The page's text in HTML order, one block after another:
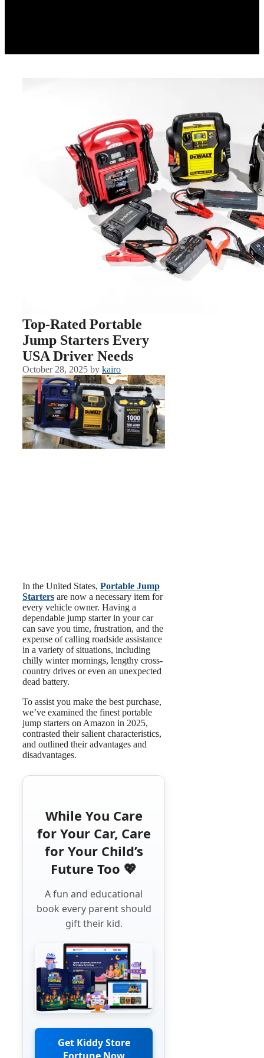
Top-Rated Portable
Jump Starters Every
USA Driver Needs
October 28, 2025 by kairo
In the United States, Portable Jump
Starters are now a necessary item for
every vehicle owner. Having a
dependable jump starter in your car
can save you time, frustration, and the
expense of calling roadside assistance
in a variety of situations, including
chilly winter mornings, lengthy cross-
country drives or even an unexpected
dead battery.
To assist you make the best purchase,
we’ve examined the finest portable
jump starters on Amazon in 2025,
contrasted their salient characteristics,
and outlined their advantages and
disadvantages.
While You Care
for Your Car, Care
for Your Child’s
Future Too 💖
A fun and educational
book every parent should
gift their kid.
Get Kiddy Store